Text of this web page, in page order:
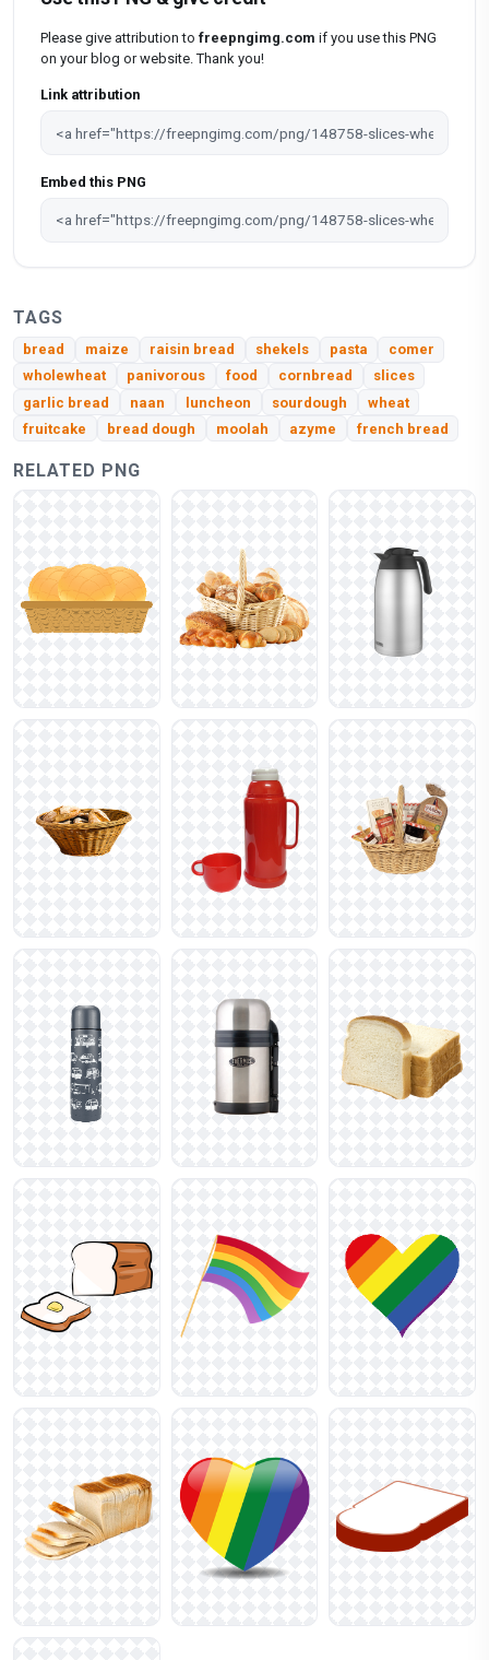
Please give attribution to freepngimg.com if you use this PNG
on your blog or website. Thank you!
Link attribution
Embed this PNG
TAGS
bread maize raisin bread shekels pasta
comer
wholewheat
panivorous food cornbread
slices
garlic bread
naan luncheon sourdough
wheat
fruitcake
bread dough moolah azyme french bread
RELATED PNG